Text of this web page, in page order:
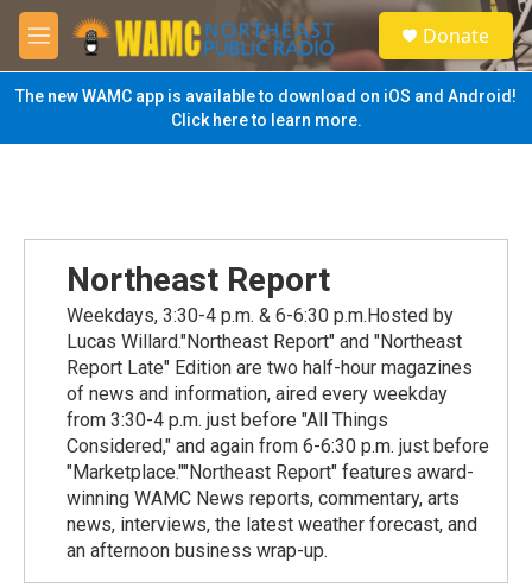
Skip to main content
M
e
n
u
S
e
a
Donate
The new WAMC app is available to download on iOS and Android!
Click here to learn more.
Northeast Report
Weekdays, 3:30-4 p.m. & 6-6:30 p.m.Hosted by
Lucas Willard."Northeast Report" and "Northeast
Report Late" Edition are two half-hour magazines
of news and information, aired every weekday
from 3:30-4 p.m. just before "All Things
Considered," and again from 6-6:30 p.m. just before
"Marketplace.""Northeast Report" features award-
winning WAMC News reports, commentary, arts
news, interviews, the latest weather forecast, and
an afternoon business wrap-up.